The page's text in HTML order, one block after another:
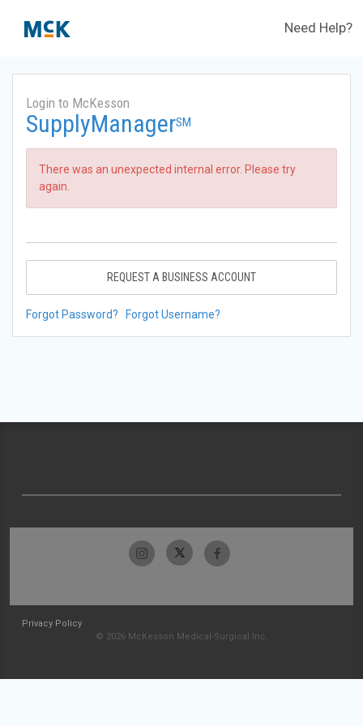
Need Help?
Login to McKesson
SupplyManagerSM
There was an unexpected internal error. Please try
again.
REQUEST A BUSINESS ACCOUNT
Forgot Password? Forgot Username?
Privacy Policy
© 2026 McKesson Medical-Surgical Inc.